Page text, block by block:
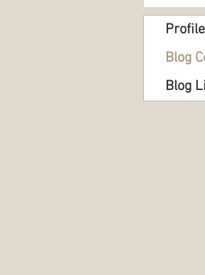
Profile
Blog
Blog